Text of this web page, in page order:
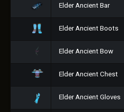
Elder Ancient Bar
Elder Ancient Boots
Elder Ancient Bow
Elder Ancient Chest
Elder Ancient Gloves